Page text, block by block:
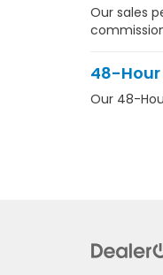
Our sales
48-Hour
Our 48-